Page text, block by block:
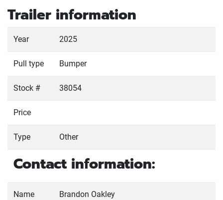
Trailer information
Year 2025
Pull type Bumper
Stock # 38054
Price
Type Other
Contact information:
Name Brandon Oakley